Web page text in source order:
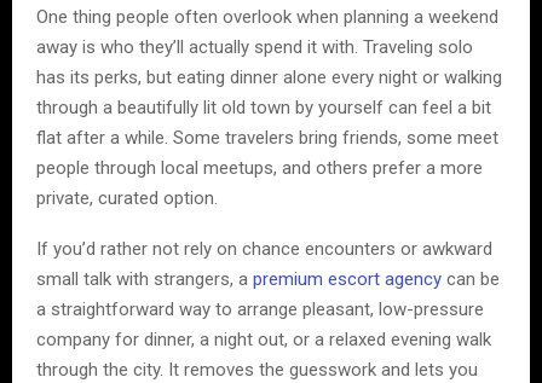
One thing people often overlook when planning a weekend
away is who they’ll actually spend it with. Traveling solo
has its perks, but eating dinner alone every night or walking
through a beautifully lit old town by yourself can feel a bit
flat after a while. Some travelers bring friends, some meet
people through local meetups, and others prefer a more
private, curated option.
If you’d rather not rely on chance encounters or awkward
small talk with strangers, a premium escort agency can be
a straightforward way to arrange pleasant, low-pressure
company for dinner, a night out, or a relaxed evening walk
through the city. It removes the guesswork and lets you